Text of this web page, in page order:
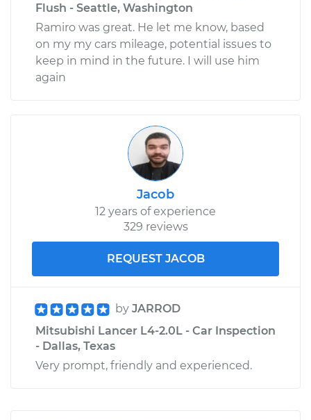
Flush - Seattle, Washington
Ramiro was great. He let me know, based
on my my cars mileage, potential issues to
keep in mind in the future. I will use him
again
Jacob
12 years of experience
329 reviews
REQUEST JACOB
by JARROD
Mitsubishi Lancer L4-2.0L - Car Inspection
- Dallas, Texas
Very prompt, friendly and experienced.